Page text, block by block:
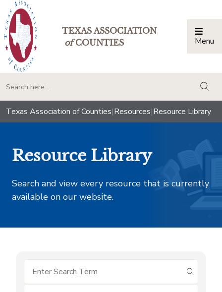
TEXAS ASSOCIATION
ofCOUNTIES Menu
Texas Association of Counties|Resources|Resource Library
Resource Library
Search and view every resource that is currently
available on our website.
submit